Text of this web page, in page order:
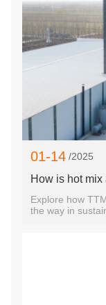
set it apart from
Superiority and
Hot Mix
technology to
such as the
TS1510, and
equipment
requirements.
precise mixing,
01-14 /2025
How is hot
Explore how
the way in
Supplier is
construction
Hot Mix Asphalt